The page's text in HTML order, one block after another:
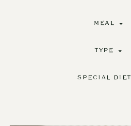
MEAL
TYPE
SPECIAL DIET